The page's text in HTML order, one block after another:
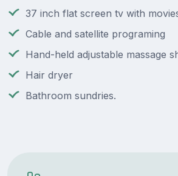
37 inch flat screen tv with
Cable and satellite programing
Hand-held adjustable massage
Hair dryer
Bathroom sundries.